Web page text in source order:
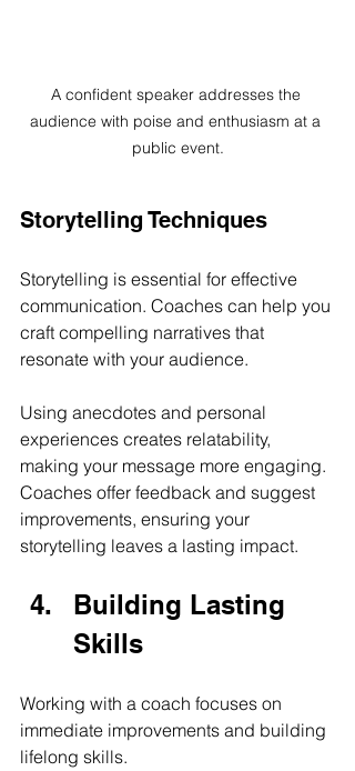
A confident speaker addresses the
audience with poise and enthusiasm at a
public event.
Storytelling Techniques
Storytelling is essential for effective
communication. Coaches can help you
craft compelling narratives that
resonate with your audience.
Using anecdotes and personal
experiences creates relatability,
making your message more engaging.
Coaches offer feedback and suggest
improvements, ensuring your
storytelling leaves a lasting impact.
Building Lasting
Skills
Working with a coach focuses on
immediate improvements and building
lifelong skills.